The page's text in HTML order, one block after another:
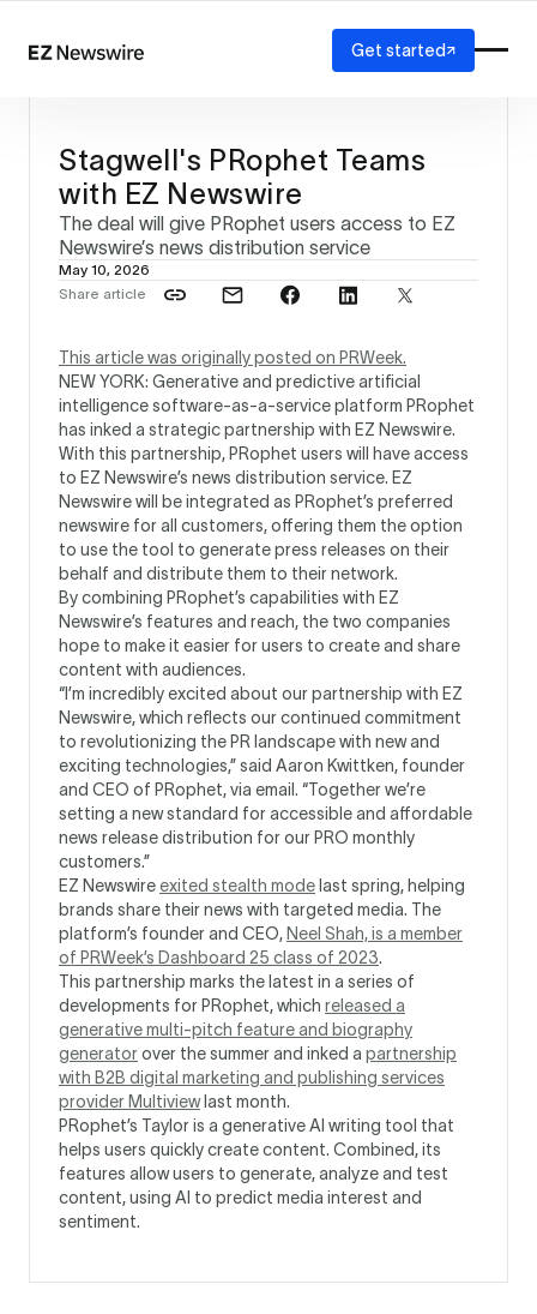
Our network
AI visibility
Reporting
Solutions
Agency
Startup
Get started
Stagwell's PRophet Teams
with EZ Newswire
The deal will give PRophet users access to EZ
Newswire’s news distribution service
May 10, 2026
Share article
This article was originally posted on PRWeek.
NEW YORK: Generative and predictive artificial
intelligence software-as-a-service platform PRophet
has inked a strategic partnership with EZ Newswire.
With this partnership, PRophet users will have access
to EZ Newswire’s news distribution service. EZ
Newswire will be integrated as PRophet’s preferred
newswire for all customers, offering them the option
to use the tool to generate press releases on their
behalf and distribute them to their network.
By combining PRophet’s capabilities with EZ
Newswire’s features and reach, the two companies
hope to make it easier for users to create and share
content with audiences.
“I’m incredibly excited about our partnership with EZ
Newswire, which reflects our continued commitment
to revolutionizing the PR landscape with new and
exciting technologies,” said Aaron Kwittken, founder
and CEO of PRophet, via email. “Together we’re
setting a new standard for accessible and affordable
news release distribution for our PRO monthly
customers.”
EZ Newswire exited stealth mode last spring, helping
brands share their news with targeted media. The
platform’s founder and CEO, Neel Shah, is a member
of PRWeek’s Dashboard 25 class of 2023.
This partnership marks the latest in a series of
developments for PRophet, which released a
generative multi-pitch feature and biography
generatorover the summer and inked a partnership
with B2B digital marketing and publishing services
provider Multiviewlast month.
PRophet’s Taylor is a generative AI writing tool that
helps users quickly create content. Combined, its
features allow users to generate, analyze and test
content, using AI to predict media interest and
sentiment.